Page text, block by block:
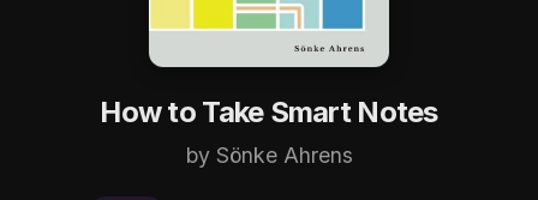
How to Take Smart Notes
by Sönke Ahrens